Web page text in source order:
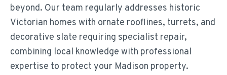
beyond. Our team regularly addresses historic
Victorian homes with ornate rooflines, turrets, and
decorative slate requiring specialist repair,
combining local knowledge with professional
expertise to protect your Madison property.